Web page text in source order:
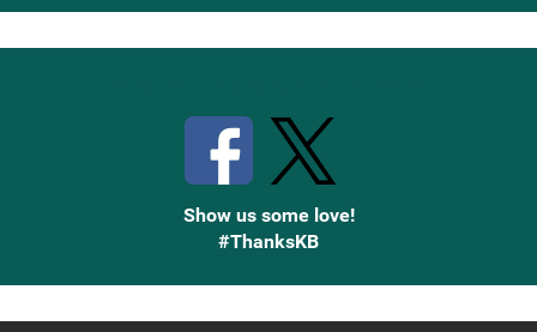
Up
Show us some love!
#ThanksKB